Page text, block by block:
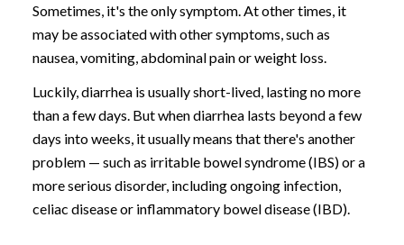
Sometimes, it's the only symptom. At other times, it
may be associated with other symptoms, such as
nausea, vomiting, abdominal pain or weight loss.
Luckily, diarrhea is usually short-lived, lasting no more
than a few days. But when diarrhea lasts beyond a few
days into weeks, it usually means that there's another
problem — such as irritable bowel syndrome (IBS) or a
more serious disorder, including ongoing infection,
celiac disease or inflammatory bowel disease (IBD).